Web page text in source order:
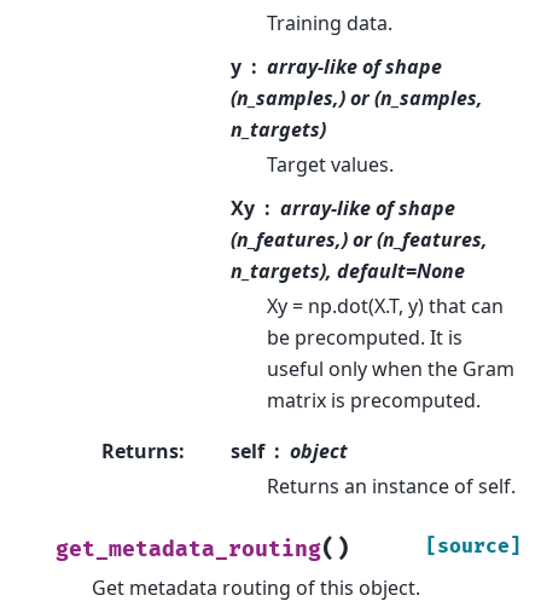
Training data.
y
array-like of shape
(n_samples,) or (n_samples,
n_targets)
Target values.
Xy
array-like of shape
(n_features,) or (n_features,
n_targets), default=None
Xy = np.dot(X.T, y) that can
be precomputed. It is
useful only when the Gram
matrix is precomputed.
Returns: self
object
Returns an instance of self.
get_metadata_routing( ) [source]
Get metadata routing of this object.